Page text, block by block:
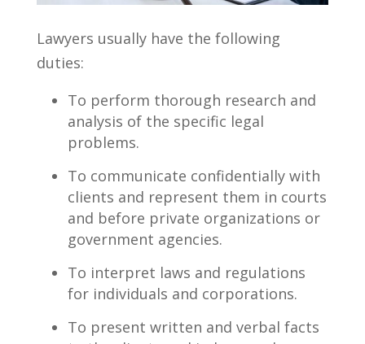
Lawyers usually have the following
duties:
To perform thorough research and
analysis of the specific legal
problems.
To communicate confidentially with
clients and represent them in courts
and before private organizations or
government agencies.
To interpret laws and regulations
for individuals and corporations.
To present written and verbal facts